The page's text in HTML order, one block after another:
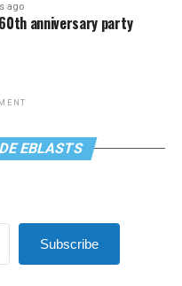
ago
anniversary party
EBLASTS
Subscribe